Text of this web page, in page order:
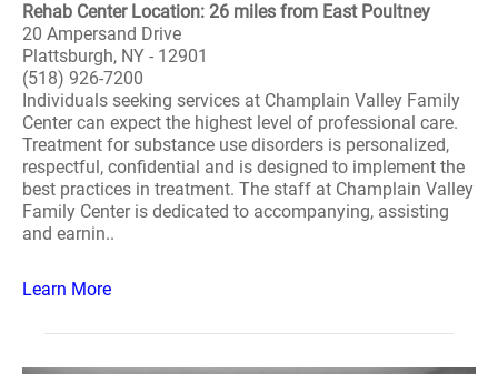
Rehab Center Location: 26 miles from East Poultney
20 Ampersand Drive
Plattsburgh, NY - 12901
(518) 926-7200
Individuals seeking services at Champlain Valley Family
Center can expect the highest level of professional care.
Treatment for substance use disorders is personalized,
respectful, confidential and is designed to implement the
best practices in treatment. The staff at Champlain Valley
Family Center is dedicated to accompanying, assisting
and earnin..
Learn More